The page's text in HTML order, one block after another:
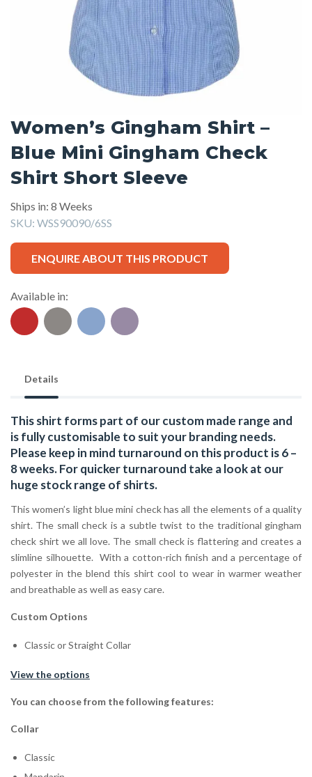
Women’s Gingham Shirt –
Blue Mini Gingham Check
Shirt Short Sleeve
Ships in: 8 Weeks
SKU: WSS90090/6SS
ENQUIRE ABOUT THIS PRODUCT
Available in:
Details
This shirt forms part of our custom made range and
is fully customisable to suit your branding needs.
Please keep in mind turnaround on this product is 6 –
8 weeks. For quicker turnaround take a look at our
huge stock range of shirts.
This women’s light blue mini check has all the elements of a quality
shirt. The small check is a subtle twist to the traditional gingham
check shirt we all love. The small check is flattering and creates a
slimline silhouette. With a cotton-rich finish and a percentage of
polyester in the blend this shirt cool to wear in warmer weather
and breathable as well as easy care.
Custom Options
Classic or Straight Collar
View the options
You can choose from the following features:
Collar
Classic